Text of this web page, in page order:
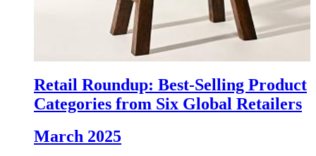
Retail Roundup: Best-Selling Product
Categories from Six Global Retailers
March 2025